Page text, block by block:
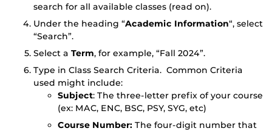
search for all available classes (read on).
Under the heading “Academic Information“, select
“Search”.
Select a Term, for example, “Fall 2024”.
Type in Class Search Criteria. Common Criteria
used might include:
Subject: The three-letter prefix of your course
(ex: MAC, ENC, BSC, PSY, SYG, etc)
Course Number: The four-digit number that